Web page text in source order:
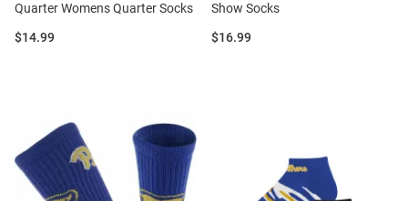
Quarter Womens Quarter Socks
Price:
$14.99
Show Socks
Price:
$16.99